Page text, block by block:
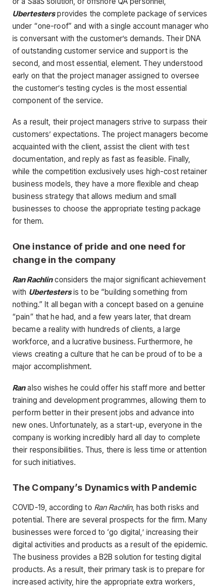
Ubertestersprovides the complete package of services
under “one-roof” and with a single account manager who
is conversant with the customer’s demands. Their DNA
of outstanding customer service and support is the
second, and most essential, element. They understood
early on that the project manager assigned to oversee
the customer’s testing cycles is the most essential
component of the service.
As a result, their project managers strive to surpass their
customers’ expectations. The project managers become
acquainted with the client, assist the client with test
documentation, and reply as fast as feasible. Finally,
while the competition exclusively uses high-cost retainer
business models, they have a more flexible and cheap
business strategy that allows medium and small
businesses to choose the appropriate testing package
for them.
One instance of pride and one need for
change in the company
Ran Rachlinconsiders the major significant achievement
with Ubertestersis to be “building something from
nothing.” It all began with a concept based on a genuine
“pain” that he had, and a few years later, that dream
became a reality with hundreds of clients, a large
workforce, and a lucrative business. Furthermore, he
views creating a culture that he can be proud of to be a
major accomplishment.
Ranalso wishes he could offer his staff more and better
training and development programmes, allowing them to
perform better in their present jobs and advance into
new ones. Unfortunately, as a start-up, everyone in the
company is working incredibly hard all day to complete
their responsibilities. Thus, there is less time or attention
for such initiatives.
The Company’s Dynamics with Pandemic
COVID-19, according to Ran Rachlin, has both risks and
potential. There are several prospects for the firm. Many
businesses were forced to ‘go digital,’ increasing their
digital activities and products as a result of the epidemic.
The business provides a B2B solution for testing digital
products. As a result, their primary task is to prepare for
increased activity, hire the appropriate extra workers,